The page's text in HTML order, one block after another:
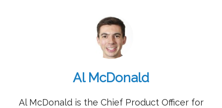
Al McDonald
Al McDonald is the Chief Product Officer for